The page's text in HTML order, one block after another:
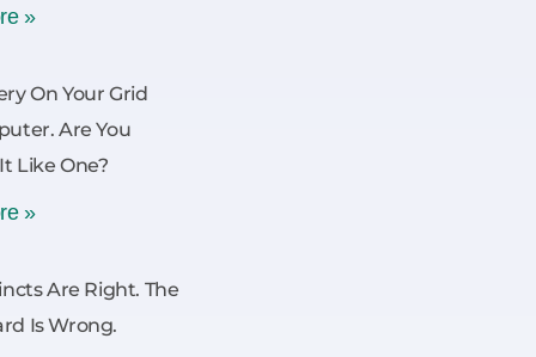
»
On Your Grid
Are You
Like One?
»
Are Right. The
Is Wrong.